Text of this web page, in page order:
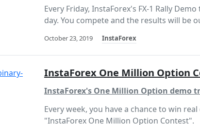
Every Friday, InstaForex's FX-1 Rally
day. You compete and the results will be
October 23, 2019 InstaForex
InstaForex One Million Option
InstaForex's One Million Option demo
Every week, you have a chance to win
"InstaForex One Million Option Contest".